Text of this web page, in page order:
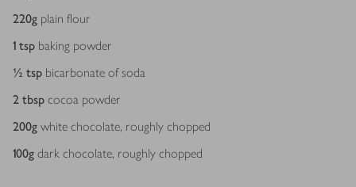
220g plain flour
1 tsp baking powder
½ tsp bicarbonate of soda
2 tbsp cocoa powder
200g white chocolate, roughly chopped
100g dark chocolate, roughly chopped